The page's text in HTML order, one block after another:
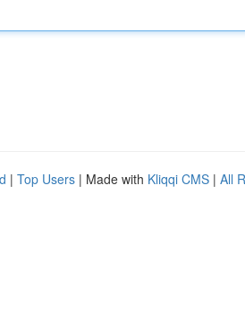
| Top Users | Made with Kliqqi CMS | All